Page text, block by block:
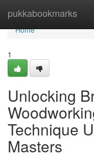
pukkabookmarks
Home
Home
1
Unlocking
Technique
Masters